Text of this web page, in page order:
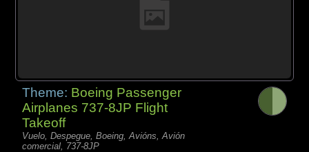
Theme: Boeing Passenger
Airplanes 737-8JP Flight
Takeoff
Vuelo, Despegue, Boeing, Avións, Avión
comercial, 737-8JP